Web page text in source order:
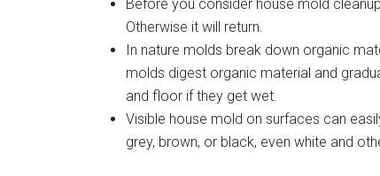
Before you consider house mold
Otherwise it will return.
In nature molds break down organic
molds digest organic material and
and floor if they get wet.
Visible house mold on surfaces can
grey, brown, or black, even white and